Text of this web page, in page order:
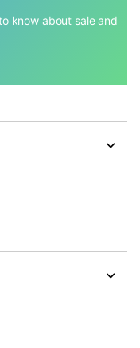
know about sale and